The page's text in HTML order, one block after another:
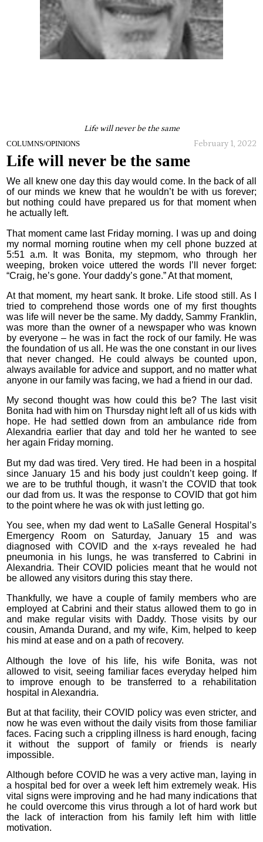
Life will never be the same
COLUMNS/OPINIONS February 1, 2022
Life will never be the same
We all knew one day this day would come. In the back of all
of our minds we knew that he wouldn’t be with us forever;
but nothing could have prepared us for that moment when
he actually left.
That moment came last Friday morning. I was up and doing
my normal morning routine when my cell phone buzzed at
5:51 a.m. It was Bonita, my stepmom, who through her
weeping, broken voice uttered the words I’ll never forget:
“Craig, he’s gone. Your daddy’s gone.” At that moment,
At that moment, my heart sank. It broke. Life stood still. As I
tried to comprehend those words one of my first thoughts
was life will never be the same. My daddy, Sammy Franklin,
was more than the owner of a newspaper who was known
by everyone – he was in fact the rock of our family. He was
the foundation of us all. He was the one constant in our lives
that never changed. He could always be counted upon,
always available for advice and support, and no matter what
anyone in our family was facing, we had a friend in our dad.
My second thought was how could this be? The last visit
Bonita had with him on Thursday night left all of us kids with
hope. He had settled down from an ambulance ride from
Alexandria earlier that day and told her he wanted to see
her again Friday morning.
But my dad was tired. Very tired. He had been in a hospital
since January 15 and his body just couldn’t keep going. If
we are to be truthful though, it wasn’t the COVID that took
our dad from us. It was the response to COVID that got him
to the point where he was ok with just letting go.
You see, when my dad went to LaSalle General Hospital’s
Emergency Room on Saturday, January 15 and was
diagnosed with COVID and the x-rays revealed he had
pneumonia in his lungs, he was transferred to Cabrini in
Alexandria. Their COVID policies meant that he would not
be allowed any visitors during this stay there.
Thankfully, we have a couple of family members who are
employed at Cabrini and their status allowed them to go in
and make regular visits with Daddy. Those visits by our
cousin, Amanda Durand, and my wife, Kim, helped to keep
his mind at ease and on a path of recovery.
Although the love of his life, his wife Bonita, was not
allowed to visit, seeing familiar faces everyday helped him
to improve enough to be transferred to a rehabilitation
hospital in Alexandria.
But at that facility, their COVID policy was even stricter, and
now he was even without the daily visits from those familiar
faces. Facing such a crippling illness is hard enough, facing
it without the support of family or friends is nearly
impossible.
Although before COVID he was a very active man, laying in
a hospital bed for over a week left him extremely weak. His
vital signs were improving and he had many indications that
he could overcome this virus through a lot of hard work but
the lack of interaction from his family left him with little
motivation.